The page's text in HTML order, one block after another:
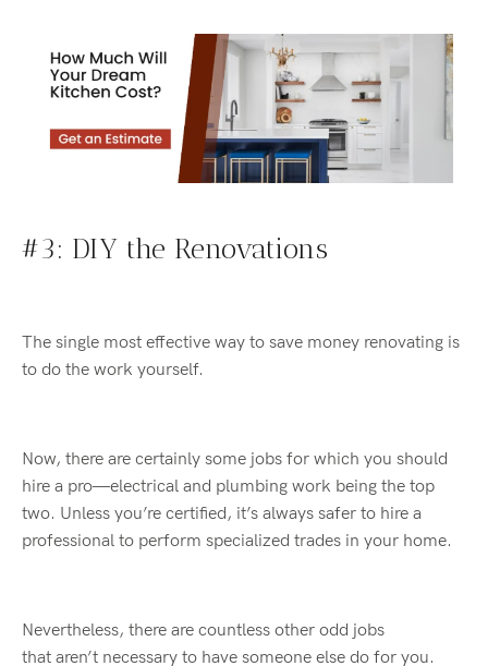
#3: DIY the Renovations
The single most effective way to save money renovating is
to do the work yourself.
Now, there are certainly some jobs for which you should
hire a pro—electrical and plumbing work being the top
two. Unless you’re certified, it’s always safer to hire a
professional to perform specialized trades in your home.
Nevertheless, there are countless other odd jobs
that aren’t necessary to have someone else do for you.